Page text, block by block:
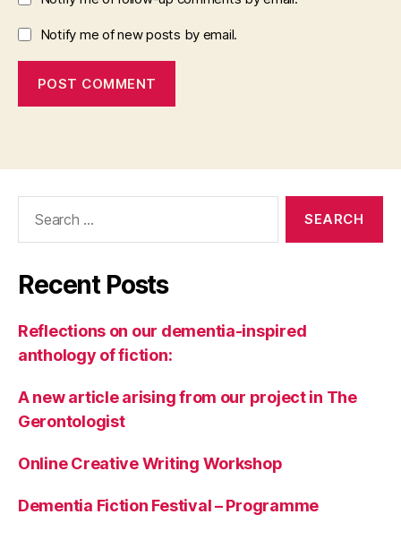
Notify me of new posts by email.
Recent Posts
Reflections on our dementia-inspired
anthology of fiction:
A new article arising from our project in The
Gerontologist
Online Creative Writing Workshop
Dementia Fiction Festival – Programme